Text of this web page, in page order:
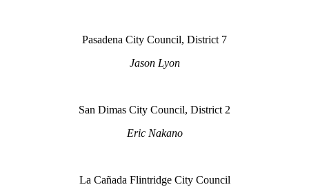
Pasadena City Council, District 7
Jason Lyon
San Dimas City Council, District 2
Eric Nakano
La Cañada Flintridge City Council